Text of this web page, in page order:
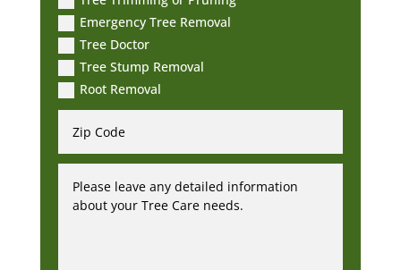
Emergency Tree Removal
Tree Doctor
Tree Stump Removal
Root Removal